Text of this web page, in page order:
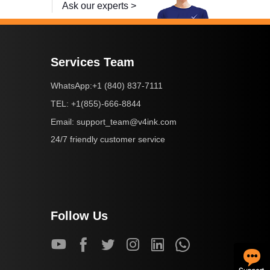
Ask our experts >
Services Team
WhatsApp:+1 (840) 837-7111
TEL: +1(855)-666-8844
Email: support_team@v4ink.com
24/7 friendly customer service
Follow Us